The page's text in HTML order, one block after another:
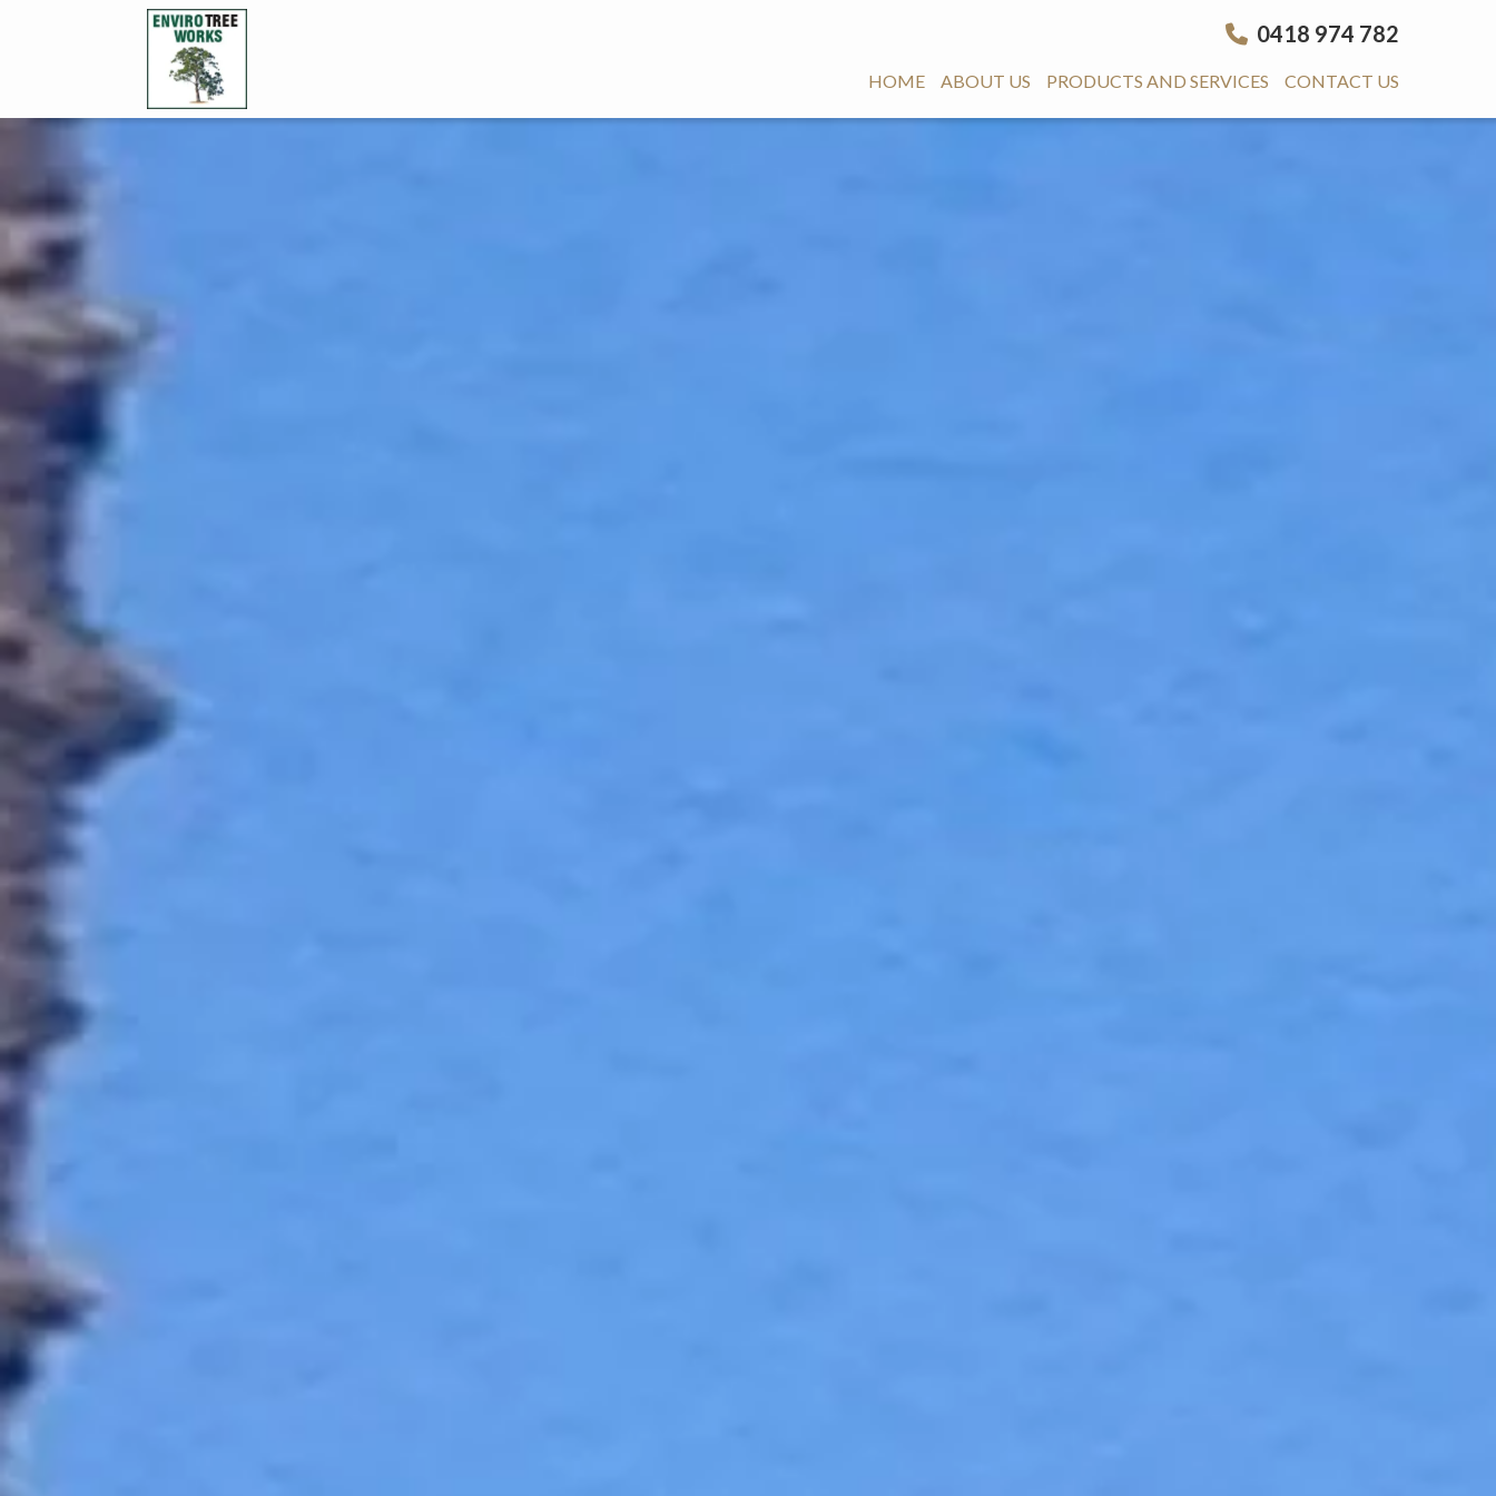
0418 974 782
HOME ABOUT US PRODUCTS AND SERVICES CONTACT US